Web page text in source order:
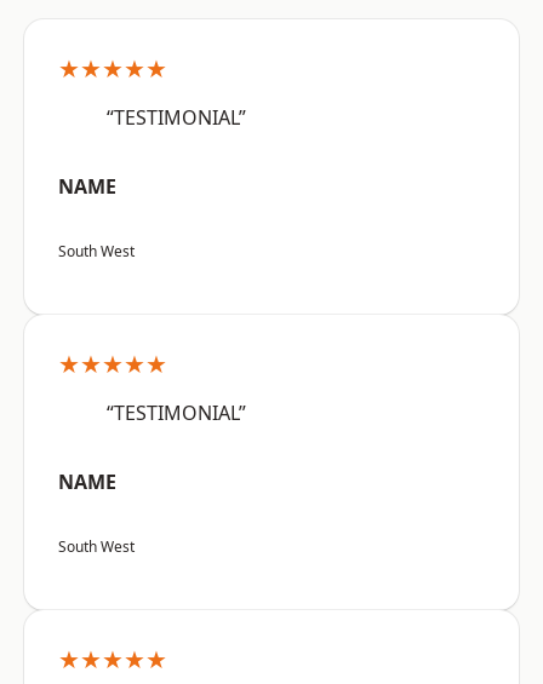
★★★★★
“TESTIMONIAL”
NAME
South West
★★★★★
“TESTIMONIAL”
NAME
South West
★★★★★